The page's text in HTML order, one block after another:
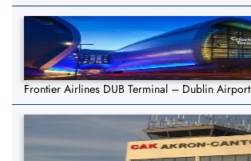
Frontier Airlines DUB Terminal – Dublin Airport